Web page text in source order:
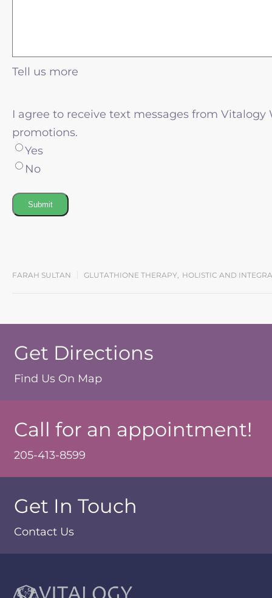
Tell us more
I agree to receive text messages from
promotions.
Yes
No
Submit
FARAH SULTAN GLUTATHIONE THERAPY HOLISTIC AND
Get Directions
Find Us On Map
Call for an appointment!
205-413-8599
Get In Touch
Contact Us